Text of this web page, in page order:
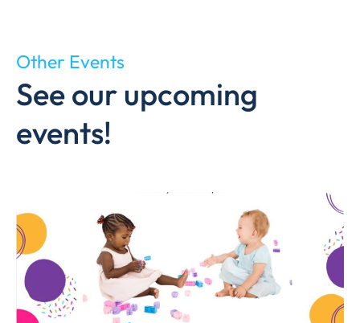
Other Events
See our upcoming
events!